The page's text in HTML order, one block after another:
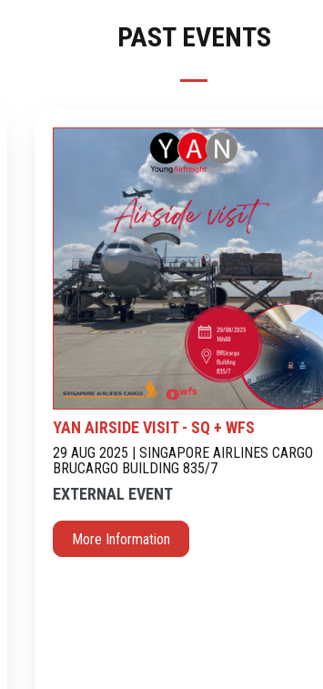
PAST EVENTS
YAN AIRSIDE VISIT - SQ + WFS
29 AUG 2025 | SINGAPORE AIRLINES CARGO
BRUCARGO BUILDING 835/7
EXTERNAL EVENT
More Information